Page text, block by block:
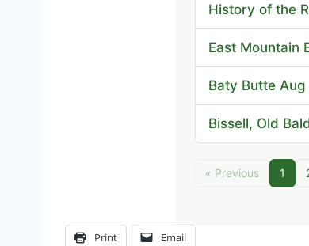
History of the
East Mountain
Baty Butte Aug
Bissell, Old
« Previous 1
Print Email